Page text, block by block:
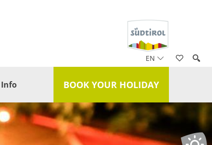
EN
BOOK YOUR HOLIDAY
Info